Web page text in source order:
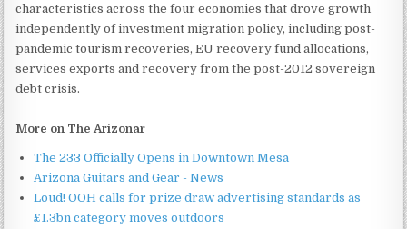
characteristics across the four economies that drove growth
independently of investment migration policy, including post-
pandemic tourism recoveries, EU recovery fund allocations,
services exports and recovery from the post-2012 sovereign
debt crisis.
More on The Arizonar
The 233 Officially Opens in Downtown Mesa
Arizona Guitars and Gear - News
Loud! OOH calls for prize draw advertising standards as
£1.3bn category moves outdoors